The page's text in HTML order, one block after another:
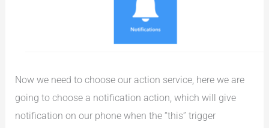
Now we need to choose our action service, here we are
going to choose a notification action, which will give
notification on our phone when the “this” trigger